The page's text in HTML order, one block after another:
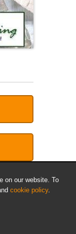
on our website. To
cookie policy.